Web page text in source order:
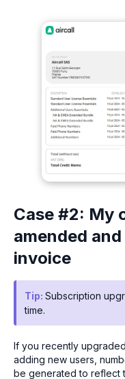
Case #2: My
amended
invoice
Tip: Subscription
time.
If you recently
adding new users,
be generated to reflect